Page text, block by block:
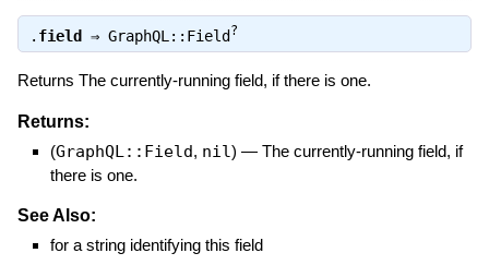
. field ⇒ GraphQL::Field?
Returns The currently-running field, if there is one.
Returns:
(GraphQL::Field, nil) — The currently-running field, if
there is one.
See Also:
for a string identifying this field